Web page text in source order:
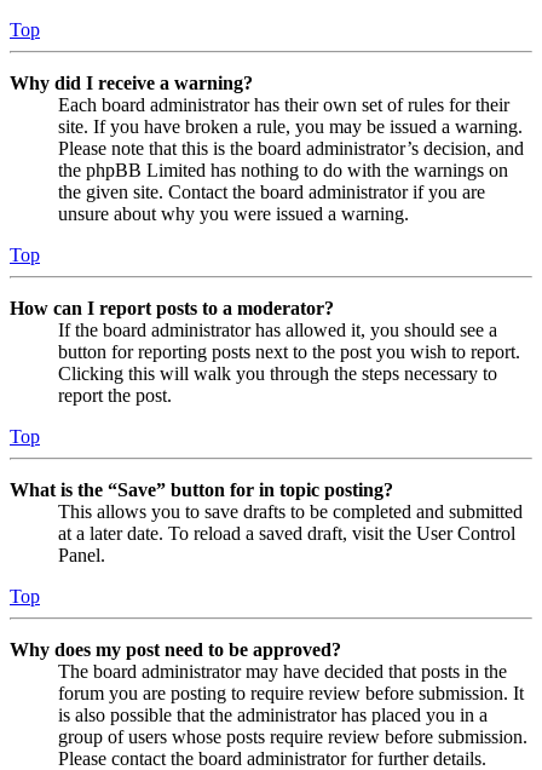
Top
Why did I receive a warning?
Each board administrator has their own set of rules for their
site. If you have broken a rule, you may be issued a warning.
Please note that this is the board administrator’s decision, and
the phpBB Limited has nothing to do with the warnings on
the given site. Contact the board administrator if you are
unsure about why you were issued a warning.
Top
How can I report posts to a moderator?
If the board administrator has allowed it, you should see a
button for reporting posts next to the post you wish to report.
Clicking this will walk you through the steps necessary to
report the post.
Top
What is the “Save” button for in topic posting?
This allows you to save drafts to be completed and submitted
at a later date. To reload a saved draft, visit the User Control
Panel.
Top
Why does my post need to be approved?
The board administrator may have decided that posts in the
forum you are posting to require review before submission. It
is also possible that the administrator has placed you in a
group of users whose posts require review before submission.
Please contact the board administrator for further details.